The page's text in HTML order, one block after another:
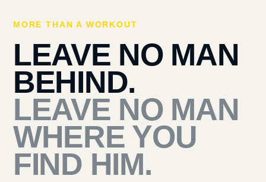
MORE THAN A WORKOUT
LEAVE NO MAN
BEHIND.
LEAVE NO MAN
WHERE YOU
FIND HIM.